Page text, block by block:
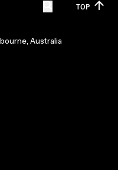
TOP
Australia